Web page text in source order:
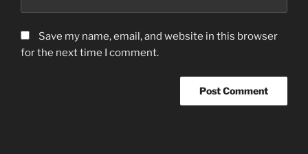
Save my name, email, and website in this browser
for the next time I comment.